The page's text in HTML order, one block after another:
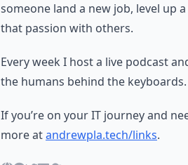
someone land a new job, level up
that passion with others.
Every week I host a live podcast
the humans behind the keyboards.
If you’re on your IT journey and
more atandrewpla.tech/links.